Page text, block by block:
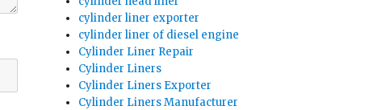
cylinder liner exporter
cylinder liner of diesel engine
Cylinder Liner Repair
Cylinder Liners
Cylinder Liners Exporter
Cylinder Liners Manufacturer